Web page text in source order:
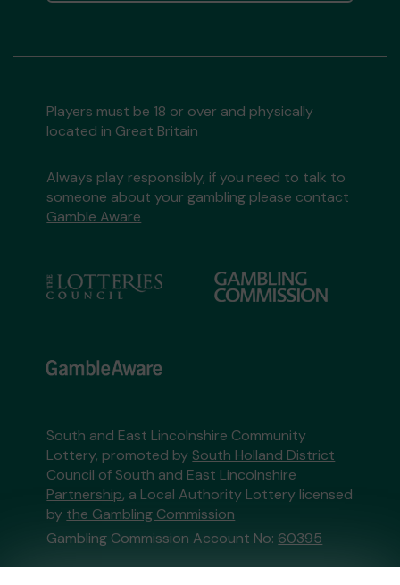
Players must be 18 or over and physically
located in Great Britain
Always play responsibly, if you need to talk to
someone about your gambling please contact
Gamble Aware
South and East Lincolnshire Community
Lottery, promoted by South Holland District
Council of South and East Lincolnshire
Partnership, a Local Authority Lottery licensed
by the Gambling Commission
Gambling Commission Account No: 60395